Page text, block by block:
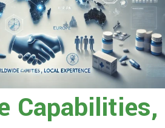
Capabilities,